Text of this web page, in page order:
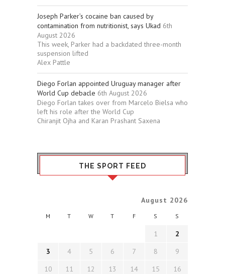
Joseph Parker’s cocaine ban caused by
contamination from nutritionist, says Ukad 6th
August 2026
This week, Parker had a backdated three-month
suspension lifted
Alex Pattle
Diego Forlan appointed Uruguay manager after
World Cup debacle 6th August 2026
Diego Forlan takes over from Marcelo Bielsa who
left his role after the World Cup
Chiranjit Ojha and Karan Prashant Saxena
THE SPORT FEED
August 2026
M T W T F S S
1
2
3
4 5 6 7 8
9
10
11 12 13 14 15
16